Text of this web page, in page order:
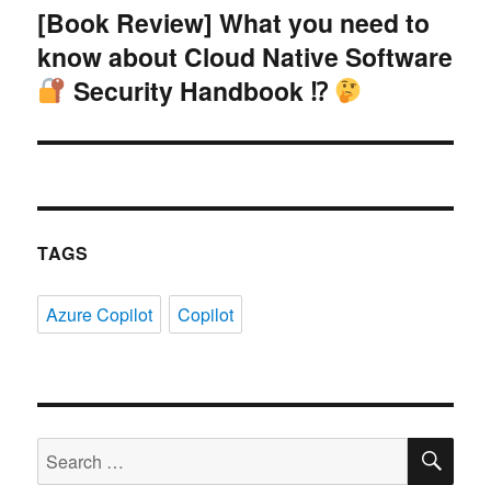
Next
post:
[Book Review] What you need to
know about Cloud Native Software
Security Handbook ⁉
TAGS
Azure Copilot Copilot
Search